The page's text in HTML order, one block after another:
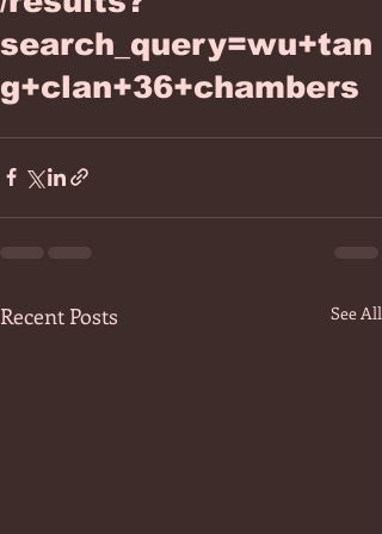
search_query=wu+tan
g+clan+36+chambers
Recent Posts See All